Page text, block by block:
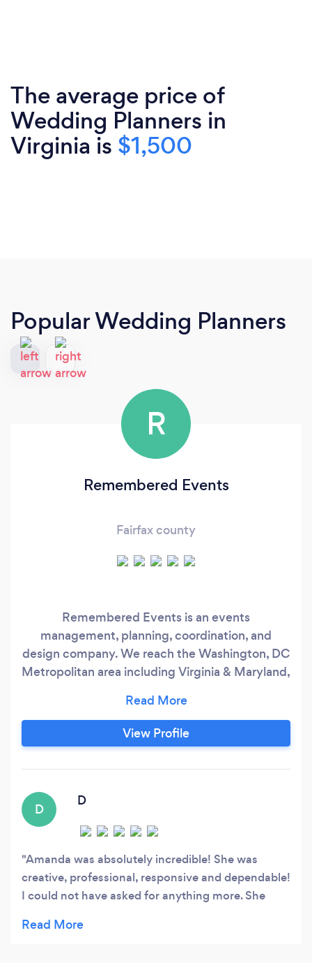
The average price of
Wedding Planners in
Virginia is $1,500
Popular Wedding Planners
R
Remembered Events
Fairfax county
Remembered Events is an events
management, planning, coordination, and
design company. We reach the Washington, DC
Metropolitan area including Virginia & Maryland,
exceptional customer service experience where
you don't feel like a client, you feel like family.
From full service planning to Day of
View Profile
D
D
Amanda was absolutely incredible! She was
creative, professional, responsive and dependable!
I could not have asked for anything more. She
for my parents 50th wedding anniversary, and I